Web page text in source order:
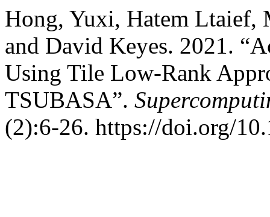
Hong, Yuxi, Hatem Ltaief,
and David Keyes. 2021.
Using Tile Low-Rank
TSUBASA”.
(2):6-26. https://doi.org/